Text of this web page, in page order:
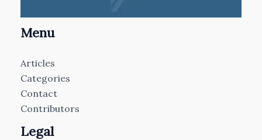
Menu
Articles
Categories
Contact
Contributors
Legal